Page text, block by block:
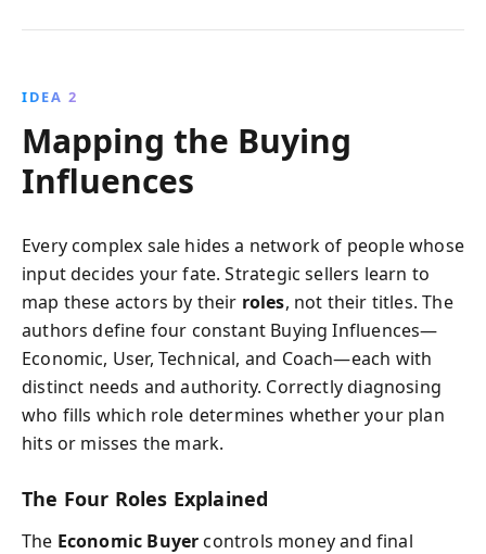
IDEA 2
Mapping the Buying
Influences
Every complex sale hides a network of people whose
input decides your fate. Strategic sellers learn to
map these actors by their roles, not their titles. The
authors define four constant Buying Influences—
Economic, User, Technical, and Coach—each with
distinct needs and authority. Correctly diagnosing
who fills which role determines whether your plan
hits or misses the mark.
The Four Roles Explained
The Economic Buyercontrols money and final